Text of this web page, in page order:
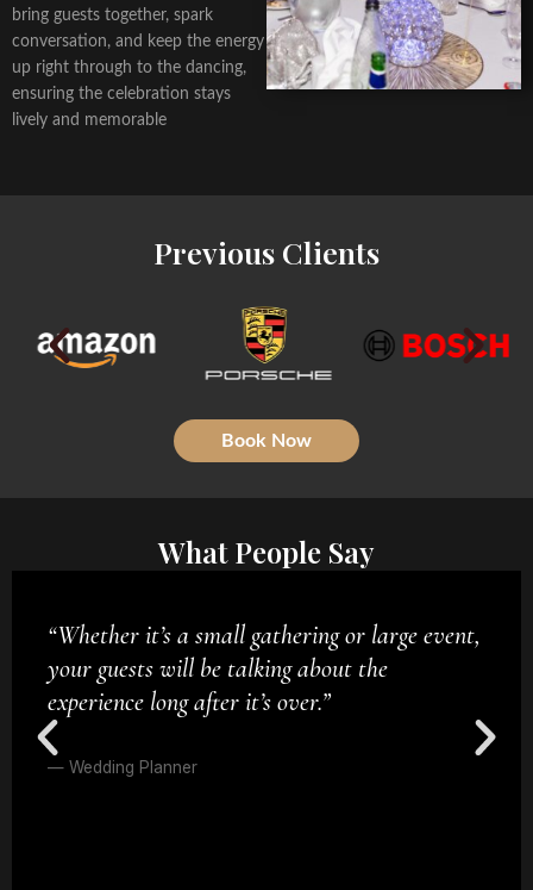
bring guests together, spark
conversation, and keep the energy
up right through to the dancing,
ensuring the celebration stays
lively and memorable
Previous Clients
Book Now
What People Say
“Get ready for magic performed just inches in
front of your eyes—no camera tricks, no
assistants, no stooges—just pure, mind-
blowing sleight of hand.”